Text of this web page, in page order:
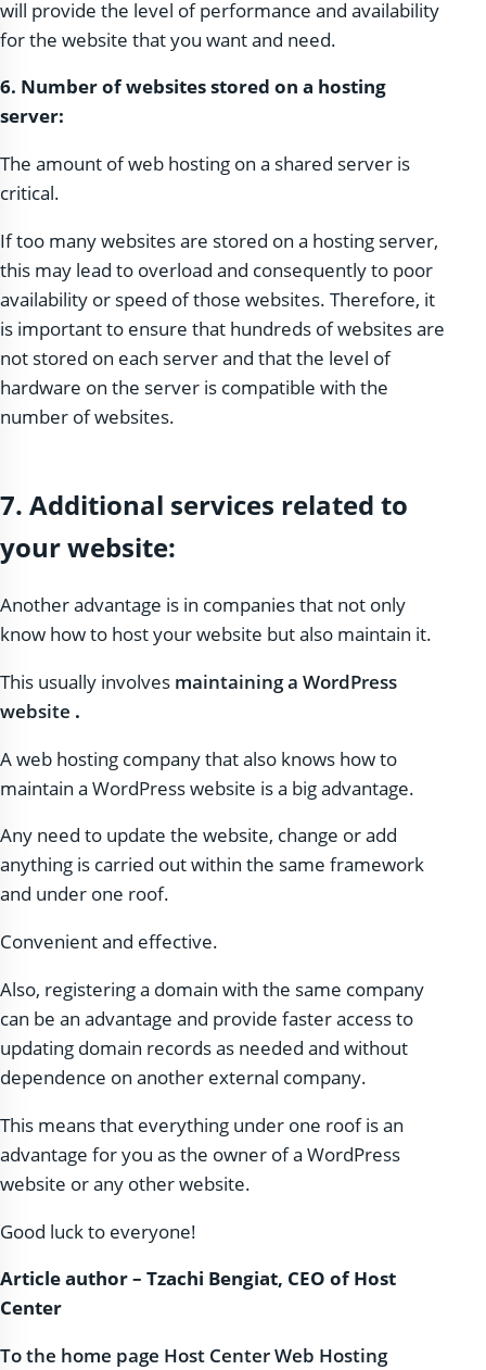
will provide the level of performance and availability
for the website that you want and need.
6. Number of websites stored on a hosting
server:
The amount of web hosting on a shared server is
critical.
If too many websites are stored on a hosting server,
this may lead to overload and consequently to poor
availability or speed of those websites. Therefore, it
is important to ensure that hundreds of websites are
not stored on each server and that the level of
hardware on the server is compatible with the
number of websites.
7. Additional services related to
your website:
Another advantage is in companies that not only
know how to host your website but also maintain it.
This usually involves maintaining a WordPress
website .
A web hosting company that also knows how to
maintain a WordPress website is a big advantage.
Any need to update the website, change or add
anything is carried out within the same framework
and under one roof.
Convenient and effective.
Also, registering a domain with the same company
can be an advantage and provide faster access to
updating domain records as needed and without
dependence on another external company.
This means that everything under one roof is an
advantage for you as the owner of a WordPress
website or any other website.
Good luck to everyone!
Article author – Tzachi Bengiat, CEO of Host
Center
To the home page Host Center Web Hosting